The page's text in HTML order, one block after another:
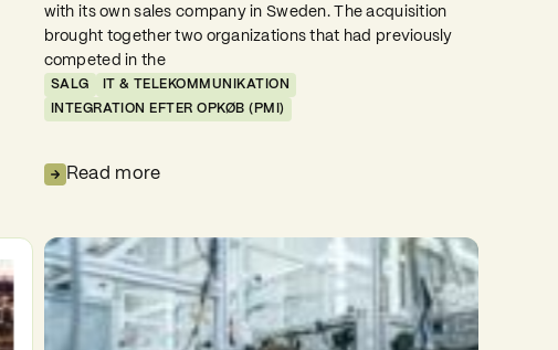
with its own sales company in Sweden. The acquisition
brought together two organizations that had previously
competed in the
SALG
IT & TELEKOMMUNIKATION
INTEGRATION EFTER OPKØB (PMI)
Read more